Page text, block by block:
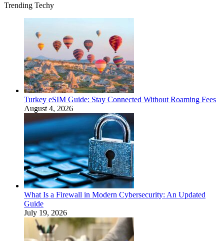
Trending Techy
Turkey eSIM Guide: Stay Connected Without Roaming Fees
August 4, 2026
What Is a Firewall in Modern Cybersecurity: An Updated
Guide
July 19, 2026